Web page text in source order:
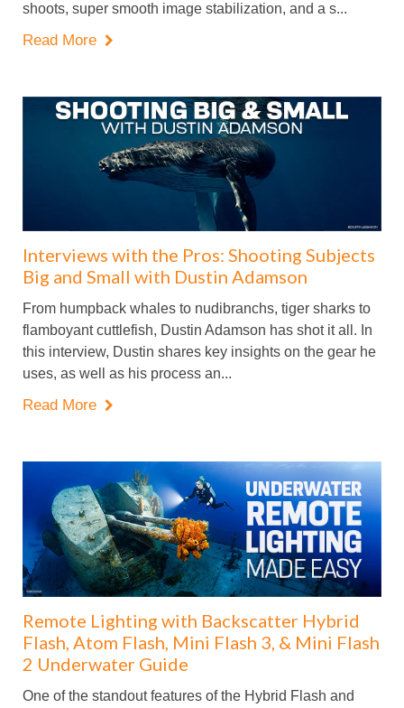
shoots, super smooth image stabilization, and a s...
Read More 
Interviews with the Pros: Shooting Subjects
Big and Small with Dustin Adamson
From humpback whales to nudibranchs, tiger sharks to
flamboyant cuttlefish, Dustin Adamson has shot it all. In
this interview, Dustin shares key insights on the gear he
uses, as well as his process an...
Read More 
Remote Lighting with Backscatter Hybrid
Flash, Atom Flash, Mini Flash 3, & Mini Flash
2 Underwater Guide
One of the standout features of the Hybrid Flash and